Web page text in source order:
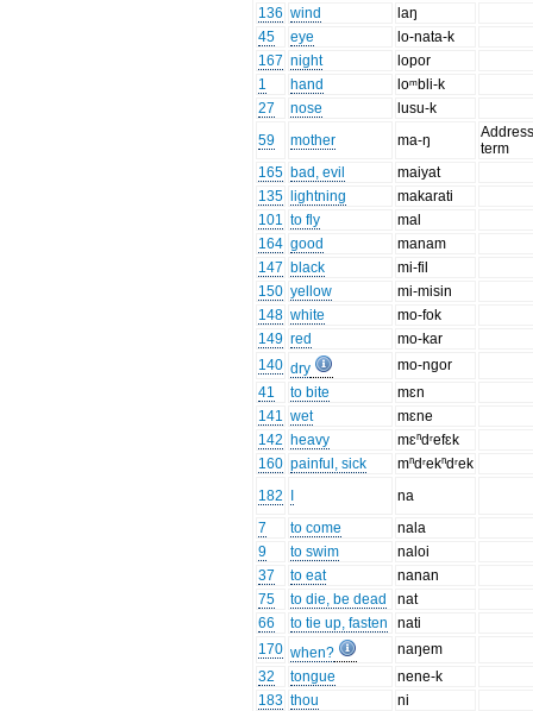
136 wind
laŋ
45
eye
lo-nata-k
167 night
lopor
1
hand
loᵐbli-k
27
nose
lusu-k
59
mother ma-ŋ
term
165 bad, evil
maiyat
135
lightning
makarati
101 to fly
mal
164 good
manam
147 black
mi-fil
150 yellow
mi-misin
148 white
mo-fok
149 red
mo-kar
140 dry
mo-ngor
41
to bite
mɛn
141 wet
mɛne
142 heavy
mɛⁿdʳefɛk
160 painful, sick
mⁿdʳekⁿdʳek
182
na
7
to come
nala
9
to swim
naloi
37
to eat
nanan
75
to die, be dead
nat
66
to tie up, fasten
nati
170 when?
naŋem
32
tongue
nene-k
183 thou
ni